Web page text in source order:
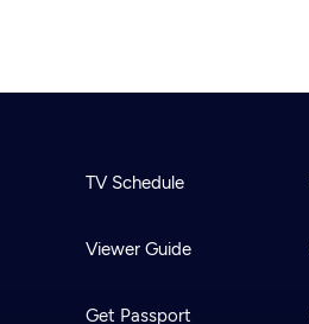
TV Schedule
Viewer Guide
Get Passport